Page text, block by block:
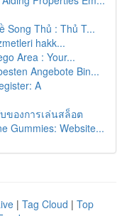
Song Thủ : Thủ T...
hakk...
Area : Your...
Angebote Bin...
A
ของการเล่นสล็อต
Gummies: Website...
| Tag Cloud | Top